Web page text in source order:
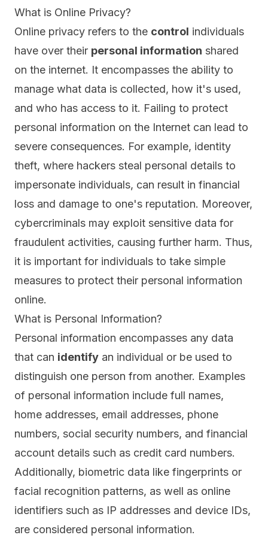
What is Online Privacy?
Online privacy refers to the control individuals
have over their personal information shared
on the internet. It encompasses the ability to
manage what data is collected, how it's used,
and who has access to it. Failing to protect
personal information on the Internet can lead to
severe consequences. For example, identity
theft, where hackers steal personal details to
impersonate individuals, can result in financial
loss and damage to one's reputation. Moreover,
cybercriminals may exploit sensitive data for
fraudulent activities, causing further harm. Thus,
it is important for individuals to take simple
measures to protect their personal information
online.
What is Personal Information?
Personal information encompasses any data
that can identify an individual or be used to
distinguish one person from another. Examples
of personal information include full names,
home addresses, email addresses, phone
numbers, social security numbers, and financial
account details such as credit card numbers.
Additionally, biometric data like fingerprints or
facial recognition patterns, as well as online
identifiers such as IP addresses and device IDs,
are considered personal information.